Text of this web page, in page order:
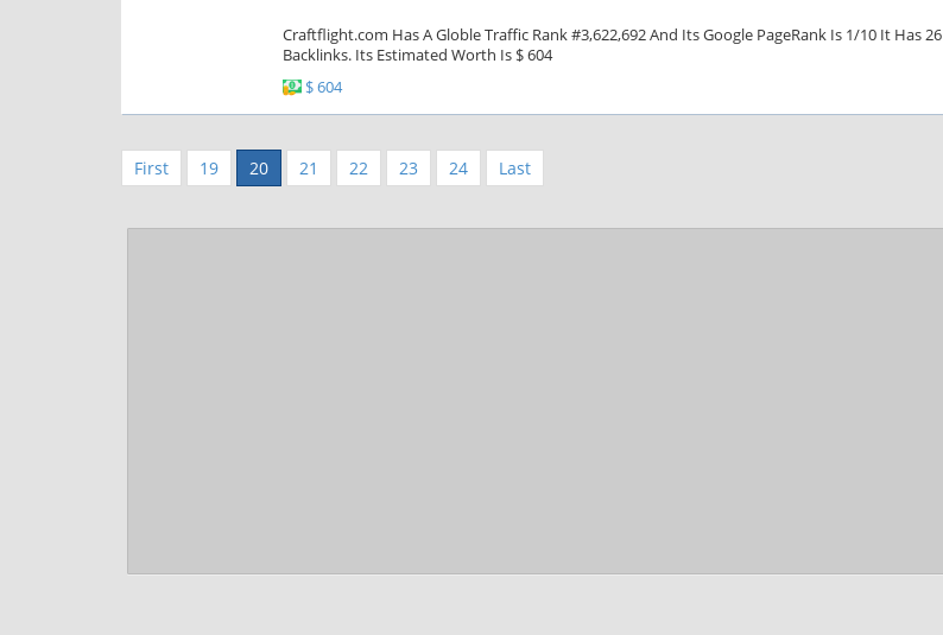
Craftflight.com Has A Globle Traffic Rank #3,622,692 And Its Google PageRank Is 1/10 It Has 26
Backlinks. Its Estimated Worth Is $ 604
$ 604
First 19 20 21 22 23 24 Last